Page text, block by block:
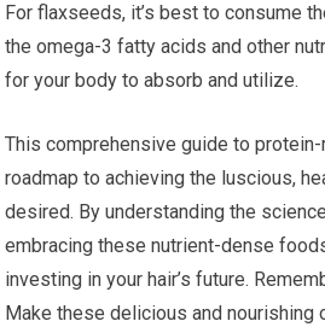
For flaxseeds, it’s best to consume
the omega-3 fatty acids and other
for your body to absorb and utilize.
This comprehensive guide to
roadmap to achieving the luscious,
desired. By understanding the
embracing these nutrient-dense
investing in your hair’s future.
Make these delicious and nourishing